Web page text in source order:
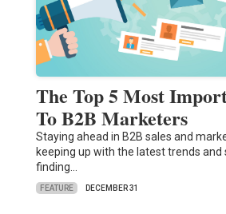
The Top 5 Most
To B2B Marketers
Staying ahead in B2B sales and
keeping up with the latest trends
finding…
FEATURE DECEMBER 31